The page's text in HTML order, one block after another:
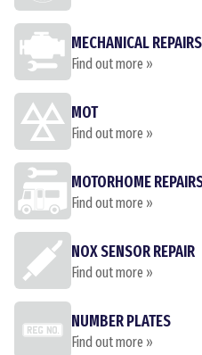
MECHANICAL REPAIRS
Find out more »
MOT
Find out more »
MOTORHOME
Find out more »
NOX SENSOR REPAIR
Find out more »
NUMBER PLATES
Find out more »